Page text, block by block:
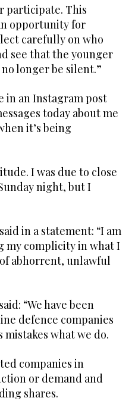
participate. This
opportunity for
carefully on who
see that the younger
longer be silent.”
in an Instagram post
today about me
it’s being
I was due to close
night, but I
in a statement: “I am
my complicity in what I
abhorrent, unlawful
“We have been
defence companies
what we do.
companies in
or demand and
shares.